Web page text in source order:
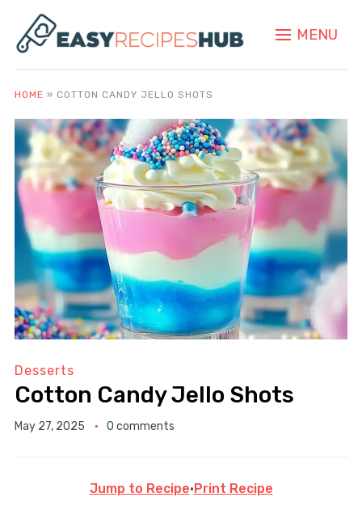
MENU
HOME » COTTON CANDY JELLO SHOTS
Desserts
Cotton Candy Jello Shots
May 27, 2025 0 comments
Jump to Recipe· Print Recipe